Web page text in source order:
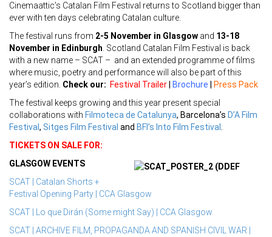
Cinemaattic’s Catalan Film Festival returns to Scotland bigger than
ever with ten days celebrating Catalan culture.
The festival runs from 2-5 November in Glasgow and 13-18
November in Edinburgh . Scotland Catalan Film Festival is back
with a new name – SCAT – and an extended programme of films
where music, poetry and performance will also be part of this
year’s edition. Check our: Festival Trailer Brochure
Press Pack
The festival keeps growing and this year present special
collaborations with Filmoteca de Catalunya, Barcelona’s D’A Film
Festival , Sitges Film Festival and BFI’s Into Film Festival
TICKETS ON SALE FOR:
GLASGOW EVENTS
SCAT | Catalan Shorts +
Festival Opening Party | CCA Glasgow
SCAT | Lo que Dirán (Some might Say) | CCA Glasgow
SCAT | ARCHIVE FILM, PROPAGANDA AND SPANISH CIVIL WAR |